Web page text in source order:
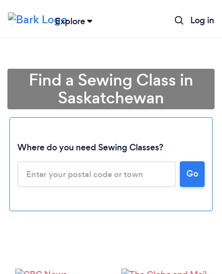
Explore Log in
Loading...
Please wait ...
Find a Sewing Class in
Saskatchewan
Where do you need Sewing Classes?
Go